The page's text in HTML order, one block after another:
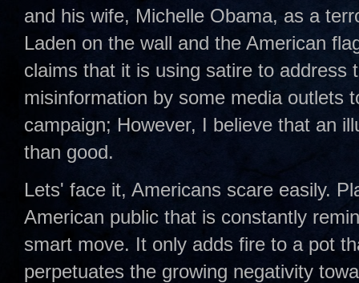
and his wife, Michelle Obama, as a
Laden on the wall and the American
claims that it is using satire to address
misinformation by some media outlets
campaign; However, I believe that an
than good.
Lets' face it, Americans scare easily.
American public that is constantly
smart move. It only adds fire to a pot
perpetuates the growing negativity